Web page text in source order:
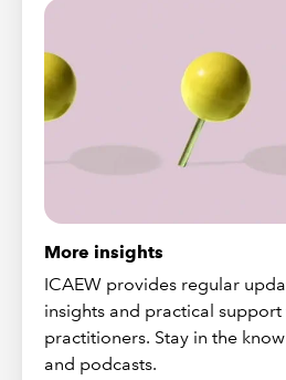
More insights
ICAEW provides regular
insights and practical
practitioners. Stay in the
and podcasts.